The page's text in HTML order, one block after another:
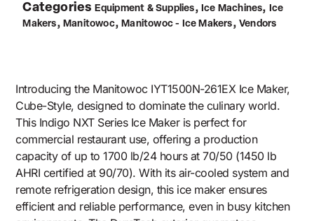
Categories Equipment & Supplies, Ice Machines, Ice
Makers, Manitowoc,Manitowoc - Ice Makers,Vendors
Introducing the Manitowoc IYT1500N-261EX Ice Maker,
Cube-Style, designed to dominate the culinary world.
This Indigo NXT Series Ice Maker is perfect for
commercial restaurant use, offering a production
capacity of up to 1700 lb/24 hours at 70/50 (1450 lb
AHRI certified at 90/70). With its air-cooled system and
remote refrigeration design, this ice maker ensures
efficient and reliable performance, even in busy kitchen